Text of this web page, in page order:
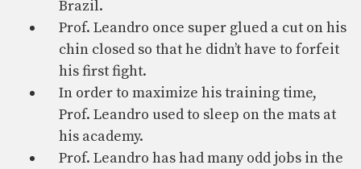
Brazil.
Prof. Leandro once super glued a cut on his
chin closed so that he didn’t have to forfeit
his first fight.
In order to maximize his training time,
Prof. Leandro used to sleep on the mats at
his academy.
Prof. Leandro has had many odd jobs in the